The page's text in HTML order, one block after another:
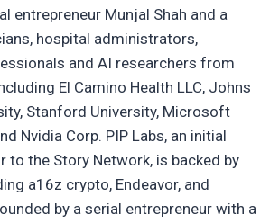
entrepreneur Munjal Shah and a
hospital administrators,
and AI researchers from
El Camino Health LLC, Johns
Stanford University, Microsoft
Nvidia Corp. PIP Labs, an initial
to the Story Network, is backed by
a16z crypto, Endeavor, and
by a serial entrepreneur with a